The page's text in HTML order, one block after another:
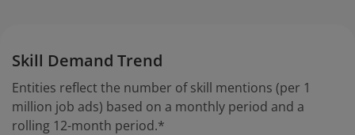
Skill Demand Trend
Entities reflect the number of skill mentions (per 1
million job ads) based on a monthly period and a
rolling 12-month period.*